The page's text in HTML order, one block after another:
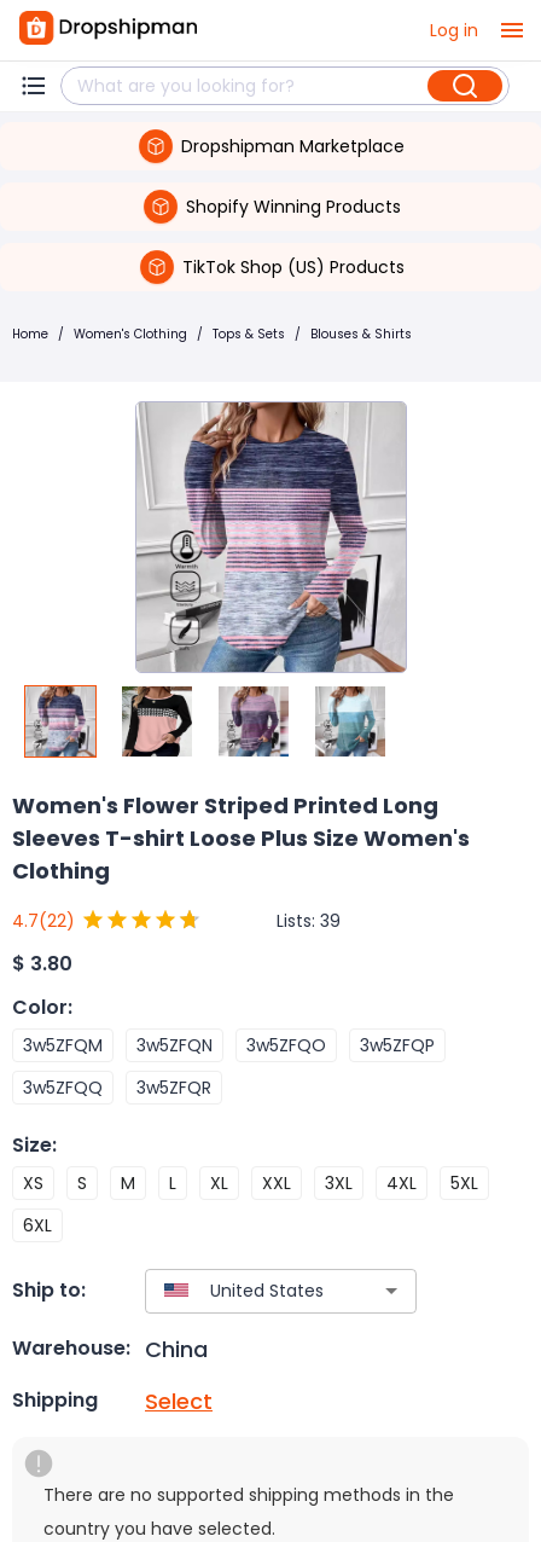
Log in
Dropshipman Marketplace
Shopify Winning Products
TikTok Shop (US) Products
Home / Women's Clothing / Tops & Sets / Blouses & Shirts
Women's Flower Striped Printed Long
Sleeves T-shirt Loose Plus Size Women's
Clothing
4.7(22) Lists: 39
$ 3.80
Color:
3w5ZFQM 3w5ZFQN 3w5ZFQO
3w5ZFQP
3w5ZFQQ
3w5ZFQR
Size:
XS S M L XL XXL 3XL 4XL
5XL
6XL
Ship to:
Warehouse: China
Shipping Select
There are no supported shipping methods in the
country you have selected.